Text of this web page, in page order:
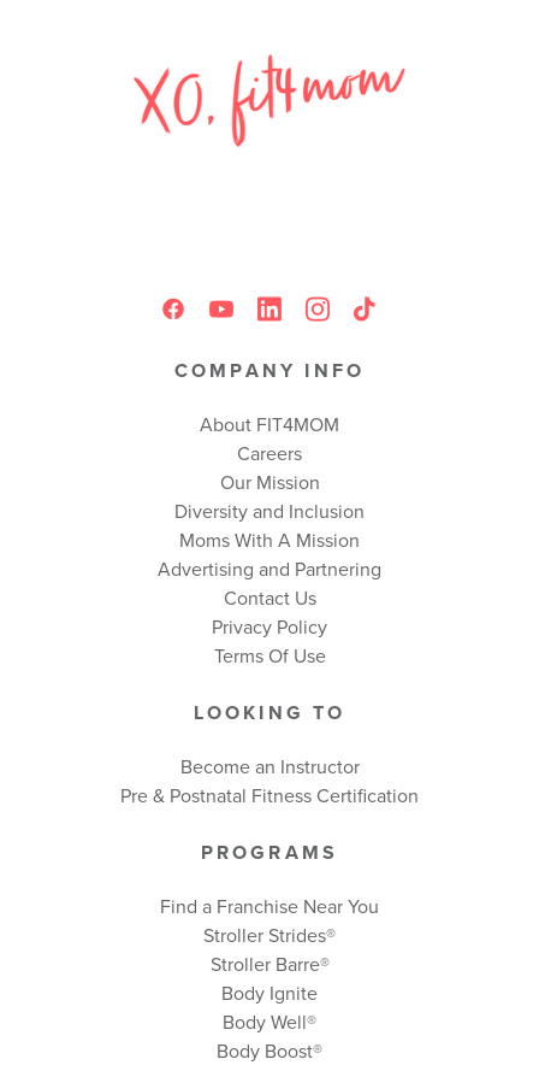
COMPANY INFO
About FIT4MOM
Careers
Our Mission
Diversity and Inclusion
Moms With A Mission
Advertising and Partnering
Contact Us
Privacy Policy
Terms Of Use
LOOKING TO
Become an Instructor
Pre & Postnatal Fitness Certification
PROGRAMS
Find a Franchise Near You
Stroller Strides®
Stroller Barre®
Body Ignite
Body Well®
Body Boost®